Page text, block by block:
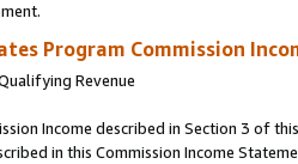
Program Commission
Revenue
Income described in Section 3 of
in this Commission Income